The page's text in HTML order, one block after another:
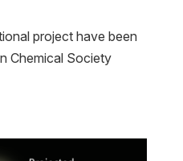
project have been
Chemical Society